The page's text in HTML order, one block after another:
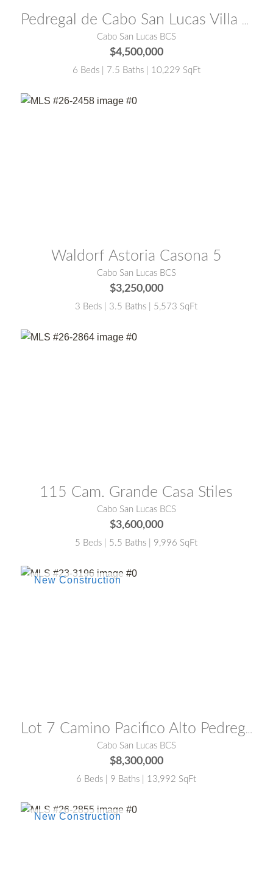
Pedregal de Cabo San Lucas Villa Cardon Cabo San Lucas
Cabo San Lucas BCS
$4,500,000
6 Beds | 7.5 Baths | 10,229 SqFt
Waldorf Astoria Casona 5
Cabo San Lucas BCS
$3,250,000
3 Beds | 3.5 Baths | 5,573 SqFt
115 Cam. Grande Casa Stiles
Cabo San Lucas BCS
$3,600,000
5 Beds | 5.5 Baths | 9,996 SqFt
Lot 7 Camino Pacifico Alto Pedregal Villa Almar
Cabo San Lucas BCS
$8,300,000
6 Beds | 9 Baths | 13,992 SqFt